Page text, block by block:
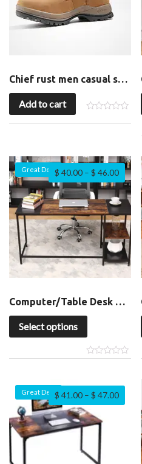
Chief rust men casual shoes
Add to cart
Great Deal
Computer/Table Desk with Shelf
$ 40.00– $ 46.00
Select options
Great Deal$ 41.00– $ 47.00